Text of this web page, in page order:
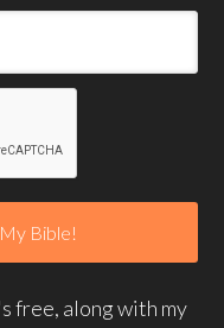
free, along with my